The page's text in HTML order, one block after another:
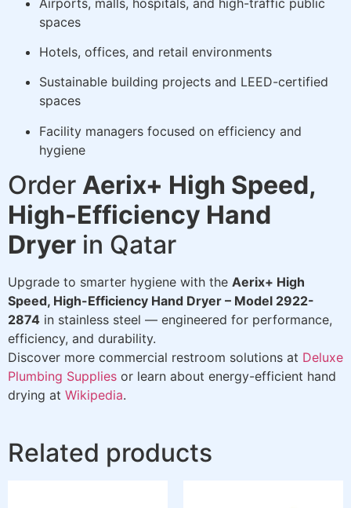
spaces
Hotels, offices, and retail environments
Sustainable building projects and LEED-certified
spaces
Facility managers focused on efficiency and
hygiene
Order Aerix+ High Speed,
High-Efficiency Hand
Dryer in Qatar
Upgrade to smarter hygiene with the Aerix+ High
Speed, High-Efficiency Hand Dryer – Model 2922-
2874 in stainless steel — engineered for performance,
efficiency, and durability.
Discover more commercial restroom solutions at Deluxe
Plumbing Supplies or learn about energy-efficient hand
drying at Wikipedia.
Related products